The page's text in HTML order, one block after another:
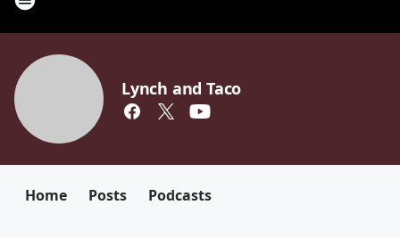
Lynch and Taco
Home Posts Podcasts